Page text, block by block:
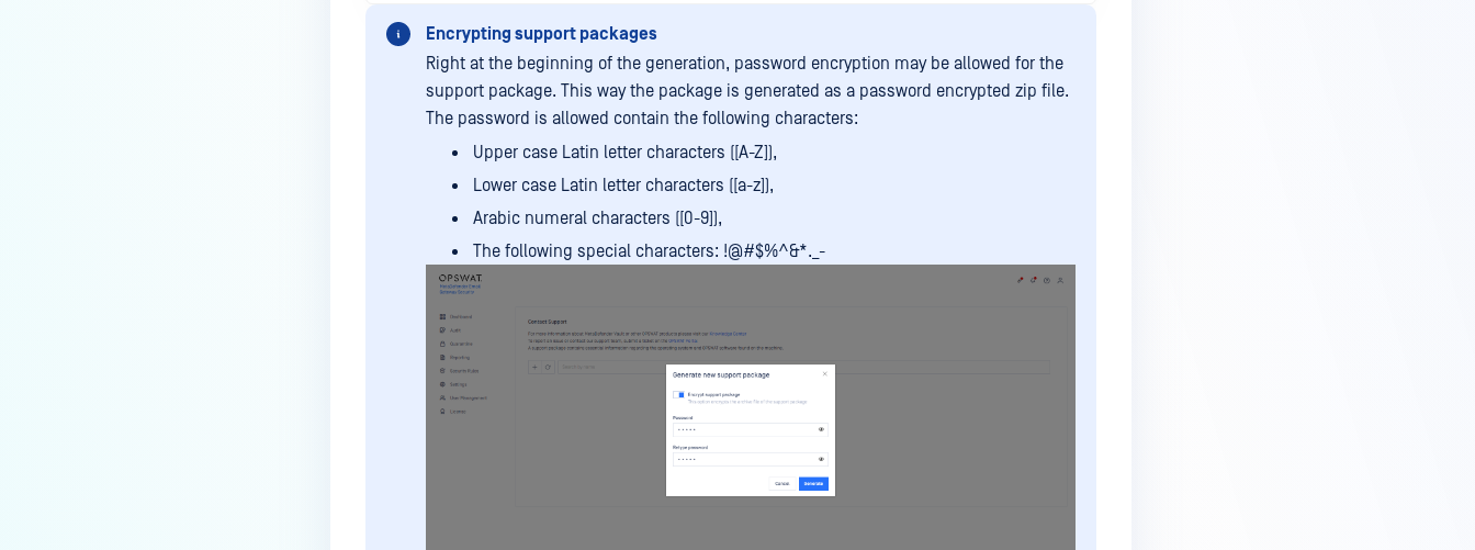
Encrypting support packages
Right at the beginning of the generation, password encryption may be allowed for the
support package. This way the package is generated as a password encrypted zip file.
The password is allowed contain the following characters:
Upper case Latin letter characters ([A-Z]),
Lower case Latin letter characters ([a-z]),
Arabic numeral characters ([0-9]),
The following special characters: !@#$%^&*._-